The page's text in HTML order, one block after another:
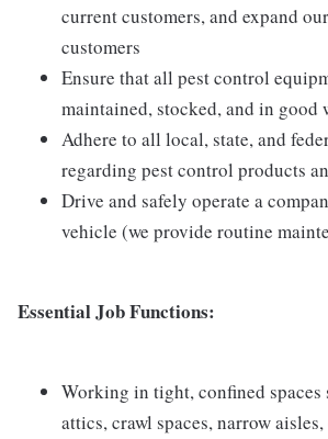
current customers, and expand
customers
Ensure that all pest control
maintained, stocked, and in
Adhere to all local, state, and
regarding pest control products
Drive and safely operate a
vehicle (we provide routine
Essential Job Functions:
Working in tight, confined spaces
attics, crawl spaces, narrow aisles,